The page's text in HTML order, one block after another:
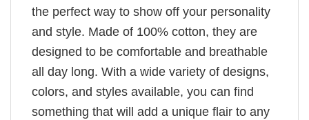
the perfect way to show off your personality
and style. Made of 100% cotton, they are
designed to be comfortable and breathable
all day long. With a wide variety of designs,
colors, and styles available, you can find
something that will add a unique flair to any